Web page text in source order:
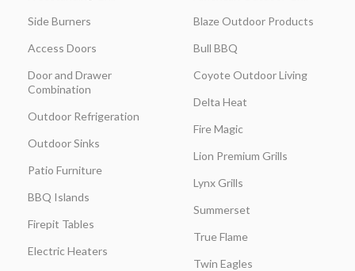
Side Burners
Access Doors
Door and Drawer
Combination
Outdoor Refrigeration
Outdoor Sinks
Patio Furniture
BBQ Islands
Firepit Tables
Electric Heaters
Blaze Outdoor Products
Bull BBQ
Coyote Outdoor Living
Delta Heat
Fire Magic
Lion Premium Grills
Lynx Grills
Summerset
True Flame
Twin Eagles